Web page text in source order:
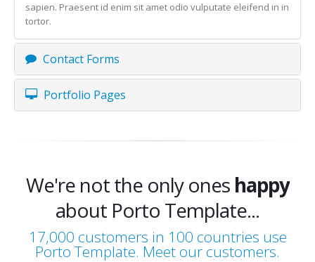
sapien. Praesent id enim sit amet odio vulputate eleifend in in
tortor.
Contact Forms
Portfolio Pages
We're not the only ones happy
happy
about Porto Template...
17,000 customers in 100 countries use
Porto Template. Meet our customers.